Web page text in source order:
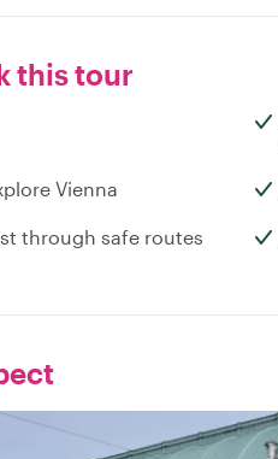
this tour
Vienna
through safe routes